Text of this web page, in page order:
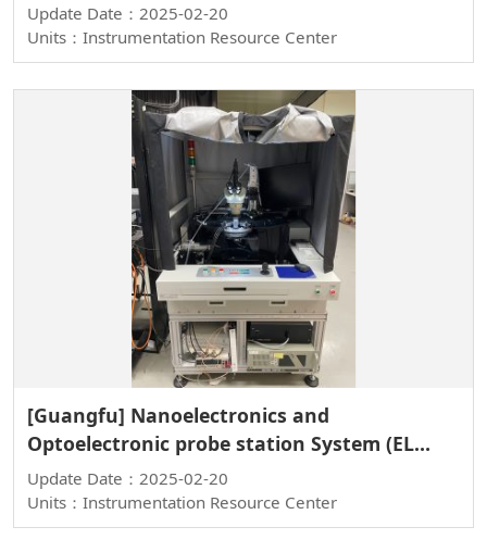
Update Date：2025-02-20
Units：Instrumentation Resource Center
[Guangfu] Nanoelectronics and
Optoelectronic probe station System (EL
System)
Update Date：2025-02-20
Units：Instrumentation Resource Center